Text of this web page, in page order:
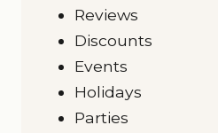
Reviews
Discounts
Events
Holidays
Parties